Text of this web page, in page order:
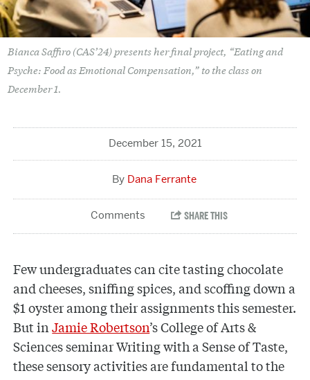
Bianca Saffiro (CAS’24) presents her final project, “Eating and
Psyche: Food as Emotional Compensation,” to the class on
December 1.
December 15, 2021
Dana Ferrante
Few undergraduates can cite tasting chocolate
and cheeses, sniffing spices, and scoffing down a
$1 oyster among their assignments this semester.
But inJamie Robertson’s College of Arts &
Sciences seminar Writing with a Sense of Taste,
these sensory activities are fundamental to the